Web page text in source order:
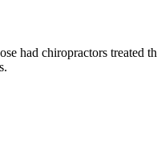
had chiropractors treated